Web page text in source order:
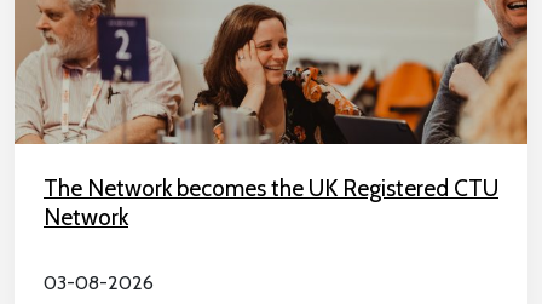
The Network becomes the UK Registered CTU
Network
03-08-2026